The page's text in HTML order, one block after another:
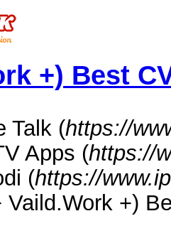
+) Best
Talk (https://
Apps (https://
(https://
Vaild.Work +)